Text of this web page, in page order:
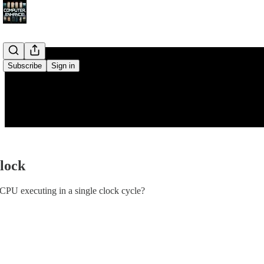
Subscribe Sign in
executing in a single clock cycle?